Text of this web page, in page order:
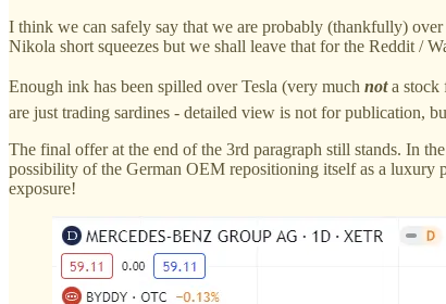
I think we can safely say that we are probably (thankfully)
Nikola short squeezes but we shall leave that for the Reddit /
Enough ink has been spilled over Tesla (very much nota stock
are just trading sardines - detailed view is not for publication,
The final offer at the end of the 3rd paragraph still stands. In
possibility of the German OEM repositioning itself as a luxury
exposure!